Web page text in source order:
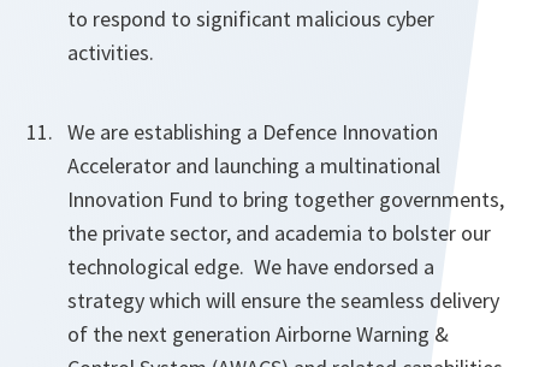
to respond to significant malicious cyber
activities.
We are establishing a Defence Innovation
Accelerator and launching a multinational
Innovation Fund to bring together governments,
the private sector, and academia to bolster our
technological edge. We have endorsed a
strategy which will ensure the seamless delivery
of the next generation Airborne Warning &